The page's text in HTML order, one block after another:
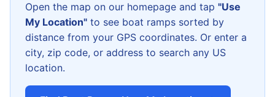
Open the map on our homepage and tap "Use
My Location" to see boat ramps sorted by
distance from your GPS coordinates. Or enter a
city, zip code, or address to search any US
location.